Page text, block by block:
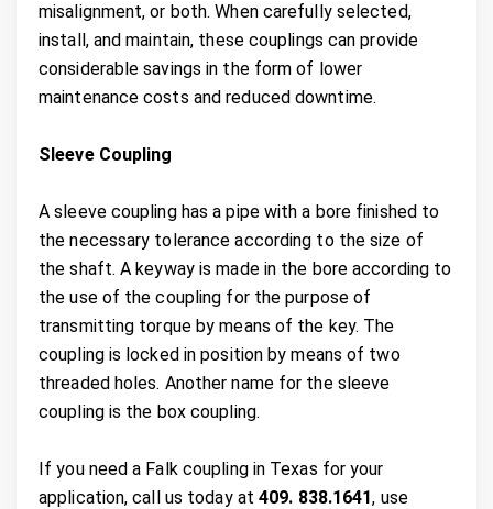
misalignment, or both. When carefully selected,
install, and maintain, these couplings can provide
considerable savings in the form of lower
maintenance costs and reduced downtime.
Sleeve Coupling
A sleeve coupling has a pipe with a bore finished to
the necessary tolerance according to the size of
the shaft. A keyway is made in the bore according to
the use of the coupling for the purpose of
transmitting torque by means of the key. The
coupling is locked in position by means of two
threaded holes. Another name for the sleeve
coupling is the box coupling.
If you need a Falk coupling in Texas for your
application, call us today at409. 838.1641, use